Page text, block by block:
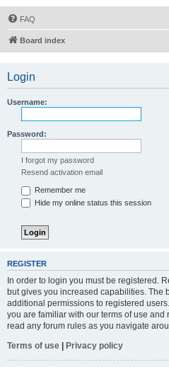
FAQ
Board index
Login
Username:
Password:
I forgot my password
Resend activation email
Remember me
Hide my online status this session
REGISTER
In order to login you must be registered.
but gives you increased capabilities. The
additional permissions to registered
you are familiar with our terms of use
read any forum rules as you navigate
Terms of use | Privacy policy